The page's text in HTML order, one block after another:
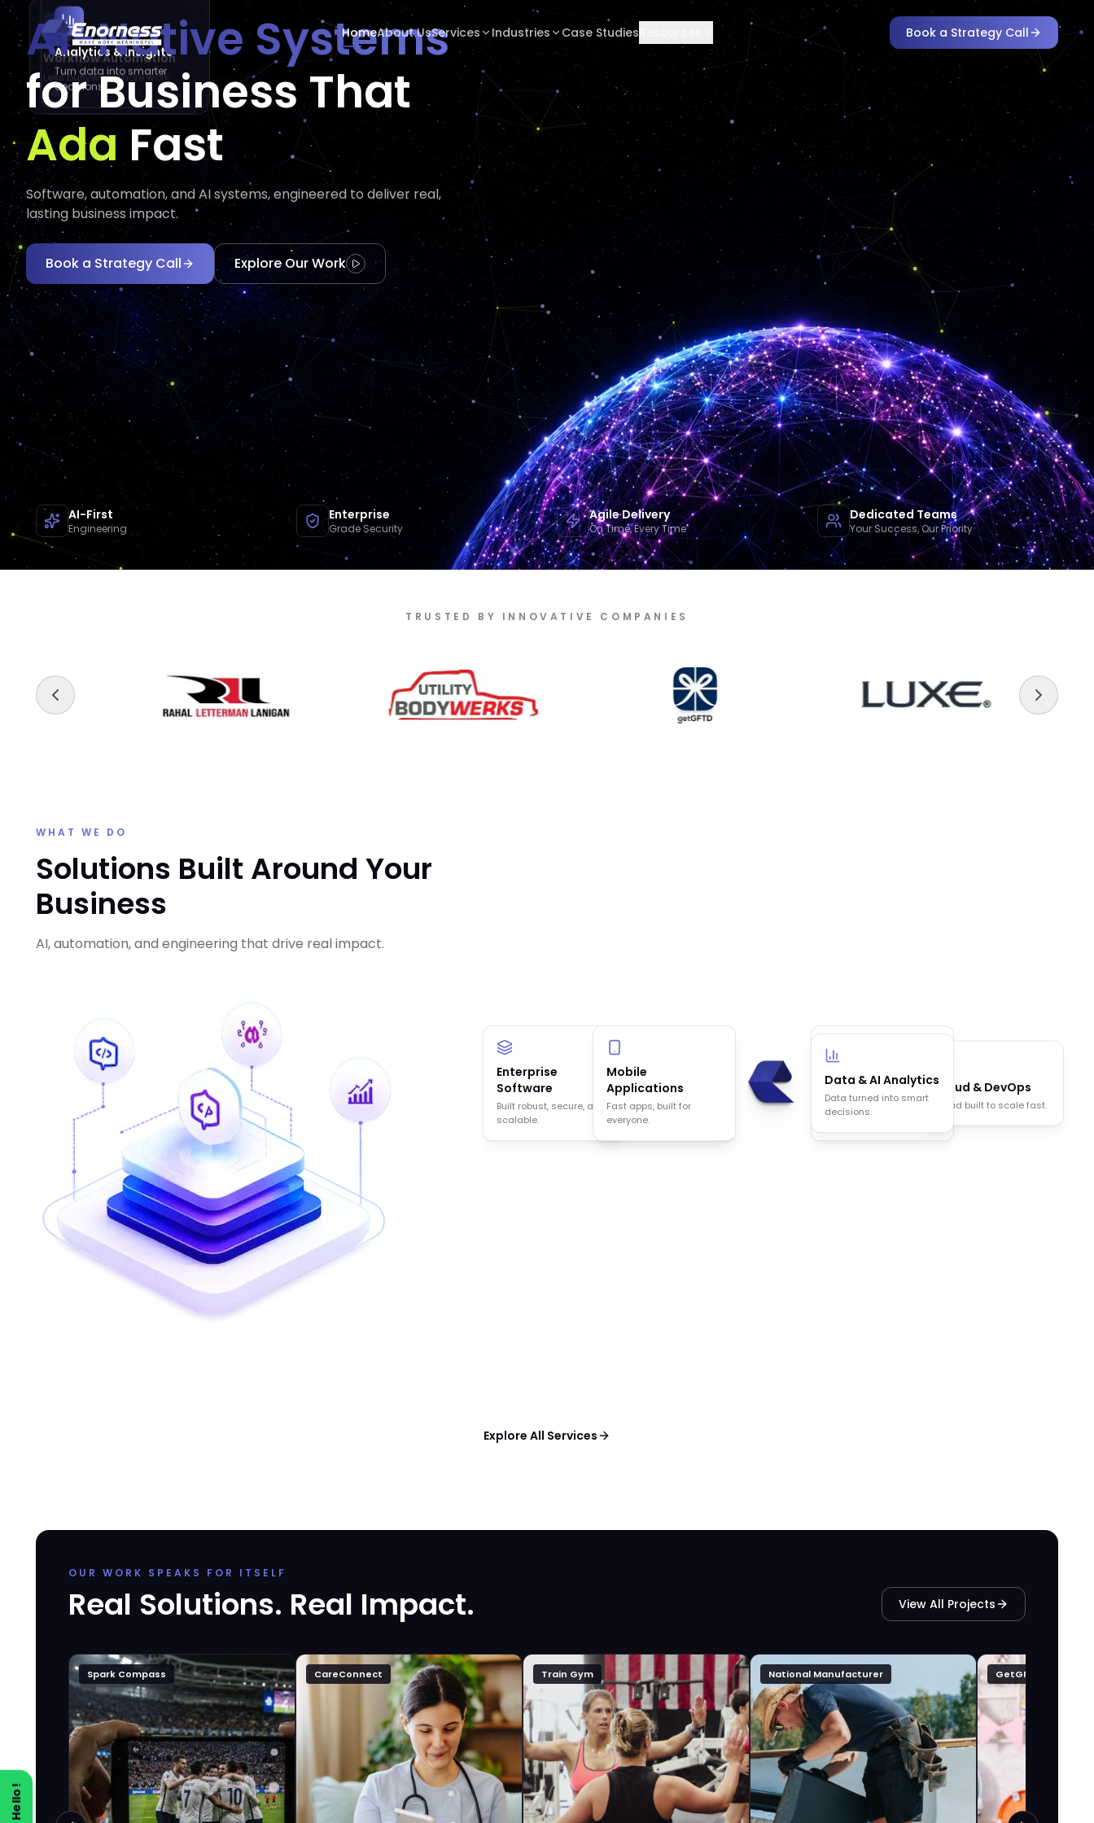
HomeAbout UsServices Industries Case Studies
Book a Strategy Call
AI Agents
Automate tasks and
augment decisions.
Workflow Automation
Less busywork, more work
done.
Analytics & Insights
Turn data into smarter
decisions.
AI-Native Systems
for Business That
Executes Executes
Fast
Software, automation, and AI systems, engineered to deliver real,
lasting business impact.
Book a Strategy Call Explore Our Work
AI-First
Engineering
Enterprise
Grade Security
Agile Delivery
On Time, Every Time
Dedicated Teams
Your Success, Our Priority
TRUSTED BY INNOVATIVE COMPANIES
WHAT WE DO
Solutions Built Around Your
Business
AI, automation, and engineering that drive real impact.
AI Solutions &
Agents
Agents that think act
and decide.
Enterprise
Software
Built robust, secure, and
scalable.
Mobile
Applications
Fast apps, built for
everyone.
Business
Automation
Less manual work, more
Cloud & DevOps
Cloud built to scale fast.
Data & AI Analytics
Data turned into smart
decisions.
Explore All Services
OUR WORK SPEAKS FOR ITSELF
Real Solutions. Real Impact. View All Projects
Spark Compass CareConnect Train Gym National Manufacturer GetGFTD